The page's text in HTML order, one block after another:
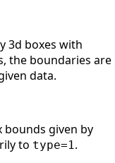
3d boxes with
the boundaries are
data.
given by
to type=1.